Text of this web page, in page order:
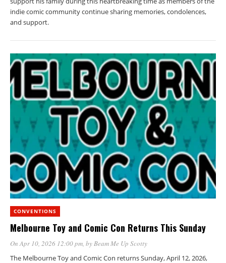
indie comic community continue sharing memories, condolences,
and support.
CONVENTIONS
Melbourne Toy and Comic Con Returns This Sunday
On Apr 10, 2026 12:00 pm , by Beam Me Up Scotty
The Melbourne Toy and Comic Con returns Sunday, April 12, 2026,